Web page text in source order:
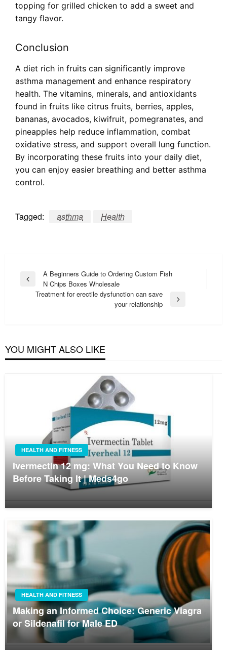
topping for grilled chicken to add a sweet and
tangy flavor.
Conclusion
A diet rich in fruits can significantly improve
asthma management and enhance respiratory
health. The vitamins, minerals, and antioxidants
found in fruits like citrus fruits, berries, apples,
bananas, avocados, kiwifruit, pomegranates, and
pineapples help reduce inflammation, combat
oxidative stress, and support overall lung function.
By incorporating these fruits into your daily diet,
you can enjoy easier breathing and better asthma
control.
Tagged: asthma Health
Post
navigation
Previous
A Beginners Guide to Ordering Custom Fish
N Chips Boxes Wholesale
Treatment for erectile dysfunction can save
your relationship
YOU MIGHT ALSO LIKE
HEALTH AND FITNESS
Ivermectin 12 mg: What You Need to Know
Before Taking It | Meds4go
HEALTH AND FITNESS
Making an Informed Choice: Generic Viagra
or Sildenafil for Male ED